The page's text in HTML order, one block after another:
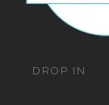
DROP IN